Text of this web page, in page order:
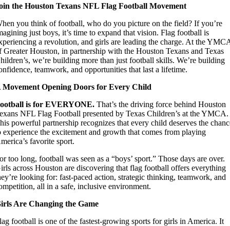
the Houston Texans NFL Flag Football Movement
you think of football, who do you picture on the field? If you’re
just boys, it’s time to expand that vision. Flag football is
a revolution, and girls are leading the charge. At the
Greater Houston, in partnership with the Houston Texans and Texas
we’re building more than just football skills. We’re building
teamwork, and opportunities that last a lifetime.
Movement Opening Doors for Every Child
is for EVERYONE. That’s the driving force behind Houston
NFL Flag Football presented by Texas Children’s at the YMCA.
powerful partnership recognizes that every child deserves the
experience the excitement and growth that comes from playing
favorite sport.
too long, football was seen as a “boys’ sport.” Those days are over.
across Houston are discovering that flag football offers everything
looking for: fast-paced action, strategic thinking, teamwork, and
all in a safe, inclusive environment.
Are Changing the Game
football is one of the fastest-growing sports for girls in America. It